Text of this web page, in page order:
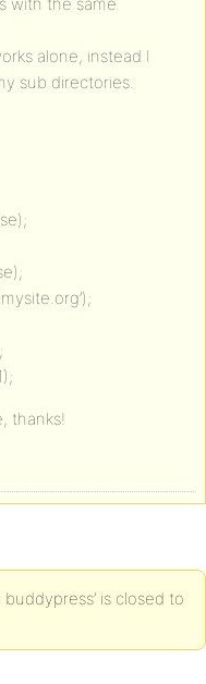
alone, instead I
sub directories.
thanks!
is closed to